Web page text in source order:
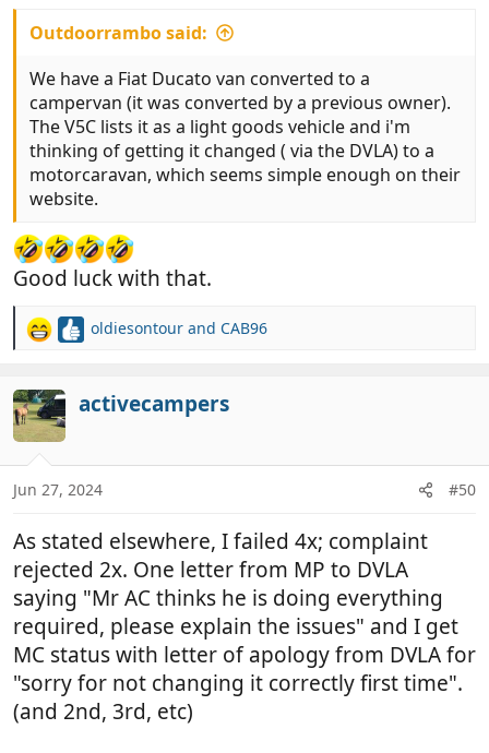
Outdoorrambo said:
We have a Fiat Ducato van converted to a
campervan (it was converted by a previous owner).
The V5C lists it as a light goods vehicle and i'm
thinking of getting it changed ( via the DVLA) to a
motorcaravan, which seems simple enough on their
website.
Good luck with that.
R
c
t
i
o
s
oldiesontour and CAB96
activecampers
Jun 27, 2024 #50
As stated elsewhere, I failed 4x; complaint
rejected 2x. One letter from MP to DVLA
saying "Mr AC thinks he is doing everything
required, please explain the issues" and I get
MC status with letter of apology from DVLA for
"sorry for not changing it correctly first time".
(and 2nd, 3rd, etc)